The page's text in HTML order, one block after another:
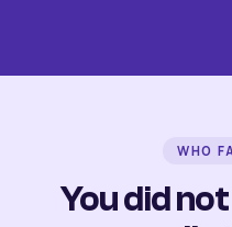
WHO
You did